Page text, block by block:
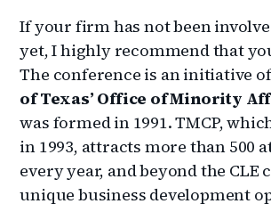
If your firm has not been
yet, I highly recommend that
The conference is an initiative
of Texas’ Office of Minority
was formed in 1991. TMCP,
in 1993, attracts more than 500
every year, and beyond the CLE
unique business development